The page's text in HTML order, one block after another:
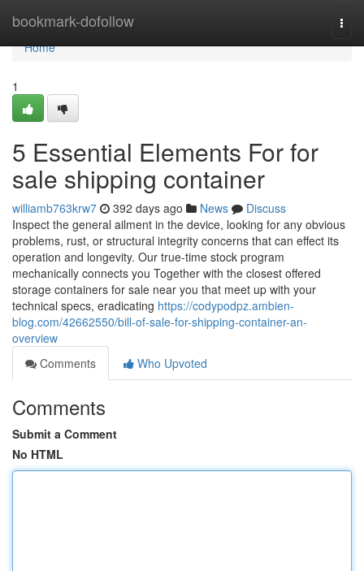
bookmark-dofollow
Home
Home
1
5 Essential Elements For for
sale shipping container
williamb763krw7 392 days ago News
Discuss
Inspect the general ailment in the device, looking for any obvious
problems, rust, or structural integrity concerns that can effect its
operation and longevity. Our true-time stock program
mechanically connects you Together with the closest offered
storage containers for sale near you that meet up with your
technical specs, eradicating https://codypodpz.ambien-
blog.com/42662550/bill-of-sale-for-shipping-container-an-
overview
Comments
Who Upvoted
Comments
Submit a Comment
No HTML